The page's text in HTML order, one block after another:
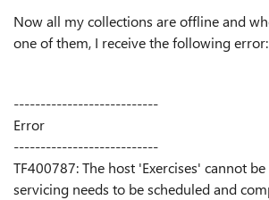
Now all my collections are offline and
one of them, I receive the following error:
---------------------------
Error
---------------------------
TF400787: The host 'Exercises' cannot
servicing needs to be scheduled and